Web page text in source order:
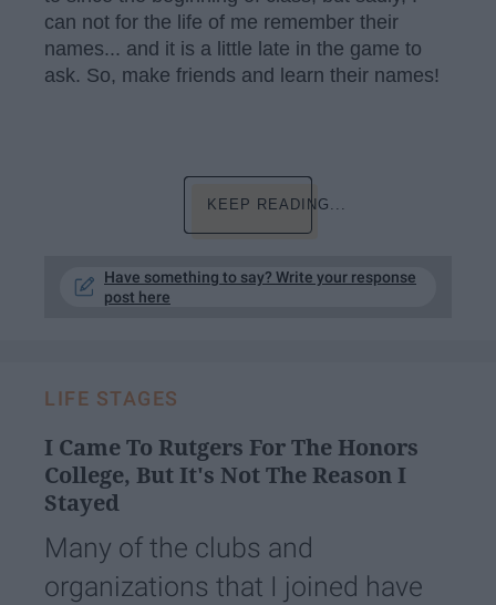
can not for the life of me remember their
names... and it is a little late in the game to
ask. So, make friends and learn their names!
KEEP READING...
Have something to say? Write your response
post here
LIFE STAGES
I Came To Rutgers For The Honors
College, But It's Not The Reason I
Stayed
Many of the clubs and
organizations that I joined have